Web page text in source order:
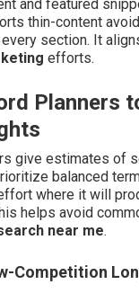
and featured
thin-content
section. It
efforts.
Planners
give estimates of
balanced
where it will
helps avoid
near me.
Competition